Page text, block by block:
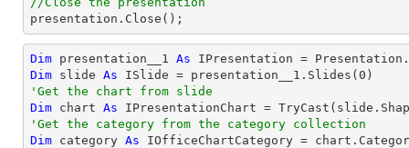
presentation.Close();
Dim presentation__1 As IPresentation =
Dim slide As ISlide = presentation__1.Slides( 0
'Get the chart from slide
Dim chart As IPresentationChart = TryCast
'Get the category from the category collection
Dim category As IOfficeChartCategory =